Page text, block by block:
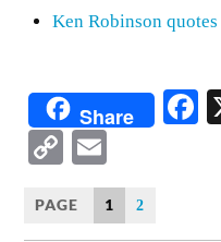
Ken Robinson
Share
Copy
Link
PAGE 1 2